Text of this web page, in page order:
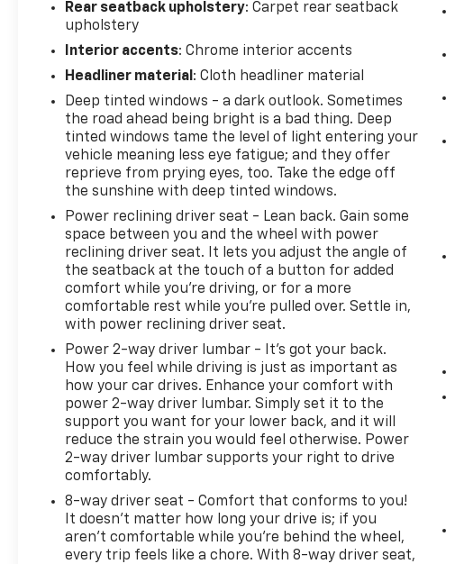
Rear seatback upholstery: Carpet rear seatback
upholstery
Interior accents: Chrome interior accents
Headliner material : Cloth headliner material
Deep tinted windows - a dark outlook. Sometimes
the road ahead being bright is a bad thing. Deep
tinted windows tame the level of light entering your
vehicle meaning less eye fatigue; and they offer
reprieve from prying eyes, too. Take the edge off
the sunshine with deep tinted windows.
Power reclining driver seat - Lean back. Gain some
space between you and the wheel with power
reclining driver seat. It lets you adjust the angle of
the seatback at the touch of a button for added
comfort while you’re driving, or for a more
comfortable rest while you’re pulled over. Settle in,
with power reclining driver seat.
Power 2-way driver lumbar - It’s got your back.
How you feel while driving is just as important as
how your car drives. Enhance your comfort with
power 2-way driver lumbar. Simply set it to the
support you want for your lower back, and it will
reduce the strain you would feel otherwise. Power
2-way driver lumbar supports your right to drive
comfortably.
8-way driver seat - Comfort that conforms to you!
It doesn't matter how long your drive is; if you
aren't comfortable while you're behind the wheel,
every trip feels like a chore. With 8-way driver seat,